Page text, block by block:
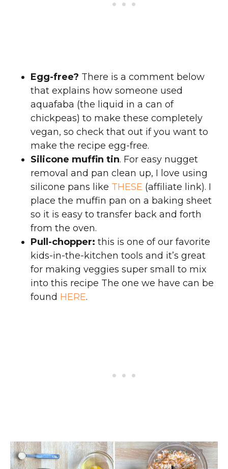
Egg-free? There is a comment below
that explains how someone used
aquafaba (the liquid in a can of
chickpeas) to make these completely
vegan, so check that out if you want to
make the recipe egg-free.
Silicone muffin tin. For easy nugget
removal and pan clean up, I love using
silicone pans like THESE (affiliate link). I
place the muffin pan on a baking sheet
so it is easy to transfer back and forth
from the oven.
Pull-chopper: this is one of our favorite
kids-in-the-kitchen tools and it’s great
for making veggies super small to mix
into this recipe The one we have can be
found HERE.